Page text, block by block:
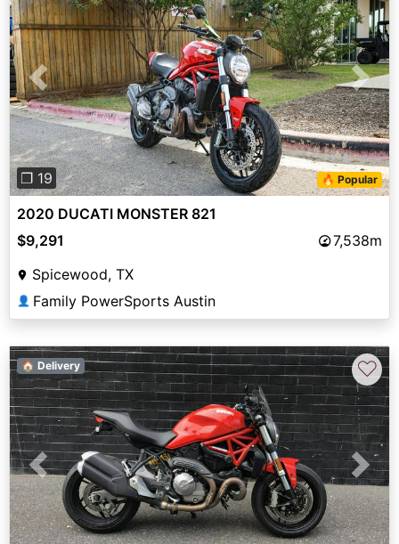
Previous Next
❐ 19 🔥 Popular
2020 DUCATI MONSTER 821
$9,291
7,538m
Spicewood, TX
👤 Family PowerSports Austin
Previous Next
🏠 Delivery ♡